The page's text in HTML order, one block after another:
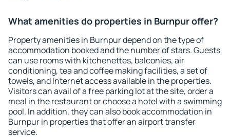
What amenities do properties in Burnpur offer?
Property amenities in Burnpur depend on the type of
accommodation booked and the number of stars. Guests
can use rooms with kitchenettes, balconies, air
conditioning, tea and coffee making facilities, a set of
towels, and Internet access available in the properties.
Visitors can avail of a free parking lot at the site, order a
meal in the restaurant or choose a hotel with a swimming
pool. In addition, they can also book accommodation in
Burnpur in properties that offer an airport transfer
service.